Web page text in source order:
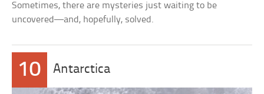
Sometimes, there are mysteries just waiting to be
uncovered—and, hopefully, solved.
10 Antarctica